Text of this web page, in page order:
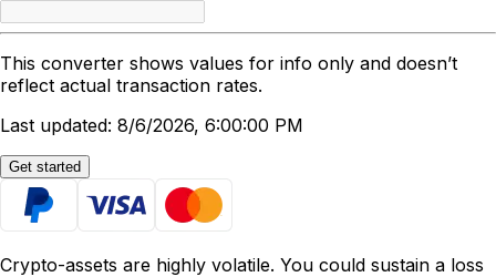
This converter shows values for info only and doesn’t
reflect actual transaction rates.
Last updated: 8/6/2026, 6:00:00 PM
Get started
Crypto-assets are highly volatile. You could sustain a loss